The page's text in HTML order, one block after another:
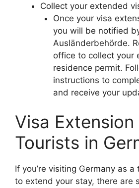
Collect your extended
Once your visa
you will be notified
Ausländerbehörde.
office to collect your
residence permit.
instructions to
and receive your
Visa
Tourists in
If you’re visiting Germany as
to extend your stay, there are